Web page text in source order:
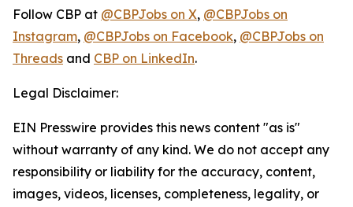
Follow CBP at @CBPJobs on X, @CBPJobs on
Instagram, @CBPJobs on Facebook, @CBPJobs on
Threads and CBP on LinkedIn.
Legal Disclaimer:
EIN Presswire provides this news content "as is"
without warranty of any kind. We do not accept any
responsibility or liability for the accuracy, content,
images, videos, licenses, completeness, legality, or